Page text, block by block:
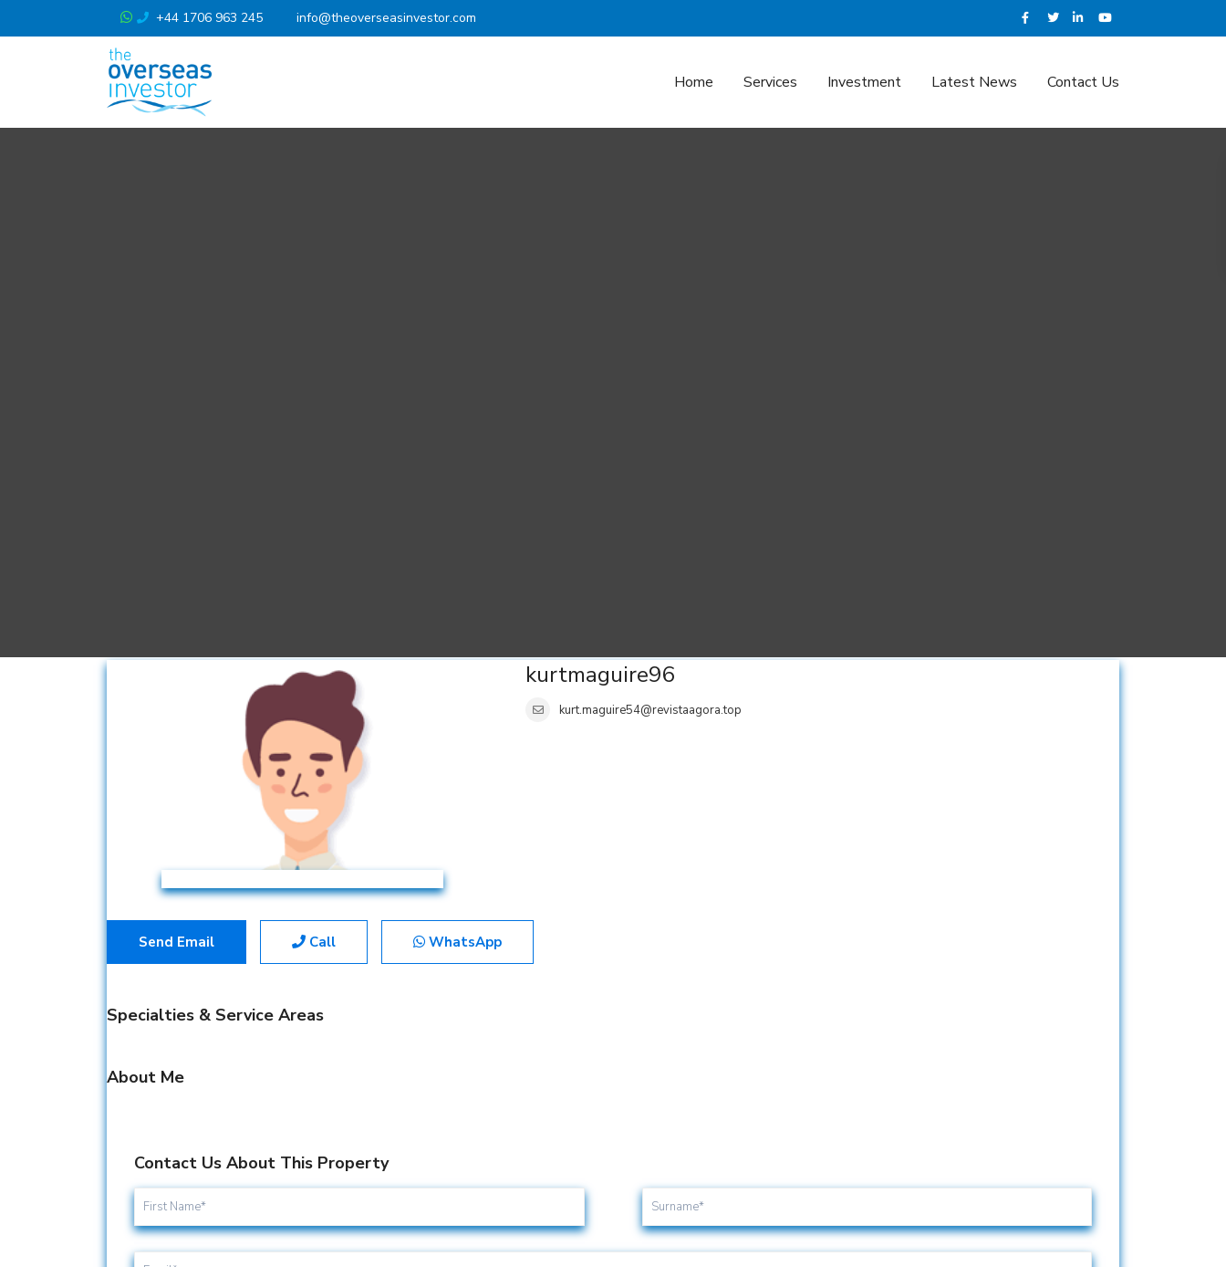
+44 1706 963 245 info@theoverseasinvestor.com
Home Services Investment Latest News Contact Us
kurtmaguire96
kurt.maguire54@revistaagora.top
Send Email Call WhatsApp
Specialties & Service Areas
About Me
Contact Us About This Property